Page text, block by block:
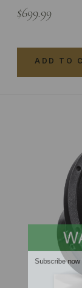
$699.99
ADD TO
Subscribe now